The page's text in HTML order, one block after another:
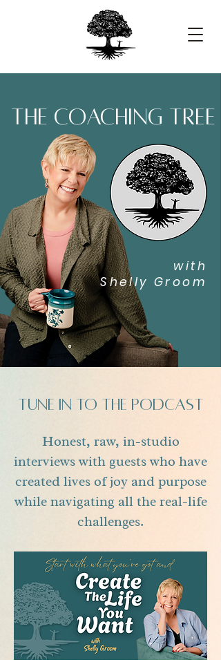
tune in to the podcast
Honest, raw, in-studio
interviews with guests who have
created lives of joy and purpose
while navigating all the real-life
challenges.
with
Shelly Groom
the coaching tree